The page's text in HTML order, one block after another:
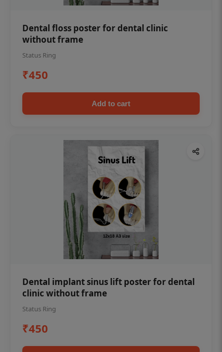
Dental floss poster for dental clinic
without frame
Status Ring
₹450
Add to cart
Dental implant sinus lift poster for dental
clinic without frame
Status Ring
₹450